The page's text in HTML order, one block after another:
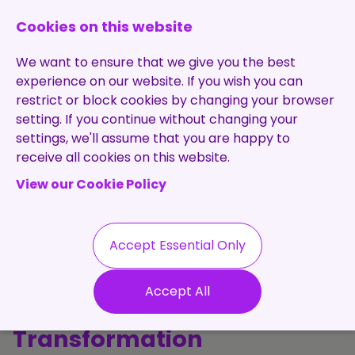
Home
About Us
Specialisms
Testimonials
Our Values
Permanent
Recruitment
Contract
Recruitment
Work
Contractors
Blog
The Purple
Perspective: Talent, Tech &
Transformation
Cookies on this website
We want to ensure that we give you the best
experience on our website. If you wish you can
restrict or block cookies by changing your browser
setting. If you continue without changing your
settings, we'll assume that you are happy to
receive all cookies on this website.
View our Cookie Policy
Accept Essential Only
Accept All